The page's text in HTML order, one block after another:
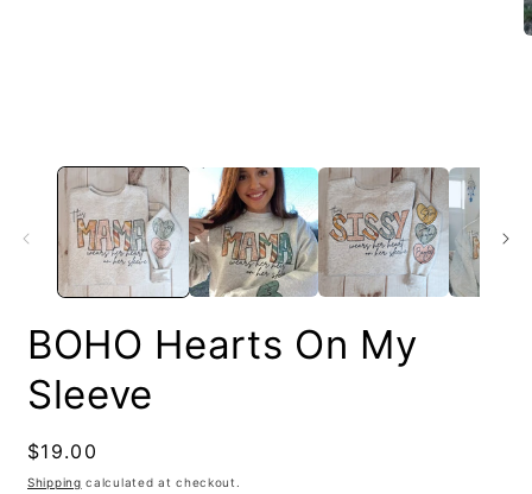
BOHO Hearts On My
Sleeve
Regular
price
$19.00
Shipping calculated at checkout.